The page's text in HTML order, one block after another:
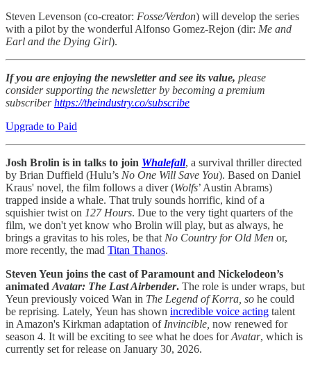
Steven Levenson (co-creator: Fosse/Verdon) will develop the series
with a pilot by the wonderful Alfonso Gomez-Rejon (dir: Me and
Earl and the Dying Girl).
If you are enjoying the newsletter and see its value, please
consider supporting the newsletter by becoming a premium
subscriberhttps://theindustry.co/subscribe
Upgrade to Paid
Josh Brolin is in talks to join Whalefall, a survival thriller directed
by Brian Duffield (Hulu’s No One Will Save You). Based on Daniel
Kraus' novel, the film follows a diver (Wolfs’ Austin Abrams)
trapped inside a whale. That truly sounds horrific, kind of a
squishier twist on 127 Hours. Due to the very tight quarters of the
film, we don't yet know who Brolin will play, but as always, he
brings a gravitas to his roles, be that No Country for Old Men or,
more recently, the mad Titan Thanos.
Steven Yeun joins the cast of Paramount and Nickelodeon’s
animated Avatar: The Last Airbender. The role is under wraps, but
Yeun previously voiced Wan in The Legend of Korra, so he could
be reprising. Lately, Yeun has shown incredible voice acting talent
in Amazon's Kirkman adaptation of Invincible, now renewed for
season 4. It will be exciting to see what he does forAvatar, which is
currently set for release on January 30, 2026.